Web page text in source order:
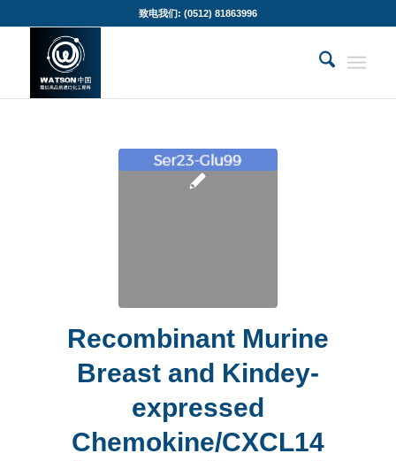
致电我们: (0512) 81863996
Recombinant Murine
Breast and Kindey-
expressed
Chemokine/CXCL14